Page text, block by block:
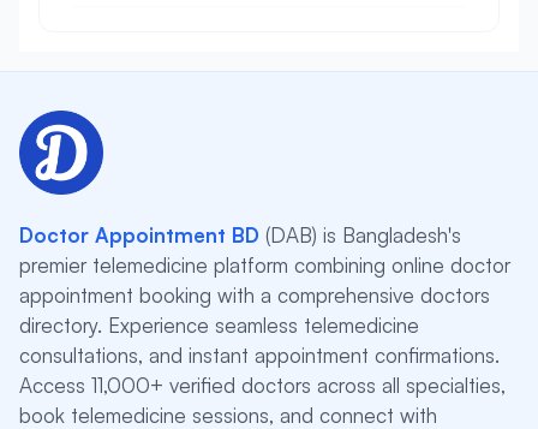
Doctor Appointment BD (DAB) is Bangladesh's
premier telemedicine platform combining online doctor
appointment booking with a comprehensive doctors
directory. Experience seamless telemedicine
consultations, and instant appointment confirmations.
Access 11,000+ verified doctors across all specialties,
book telemedicine sessions, and connect with